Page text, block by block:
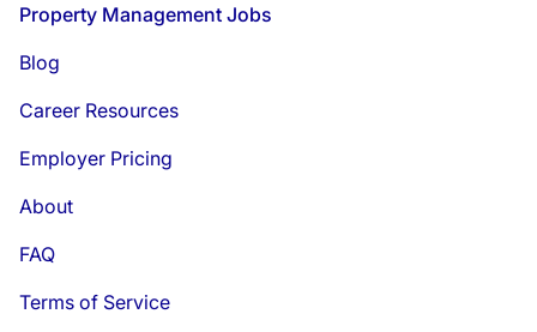
Footer
Property Management Jobs
Blog
Career Resources
Employer Pricing
About
FAQ
Terms of Service